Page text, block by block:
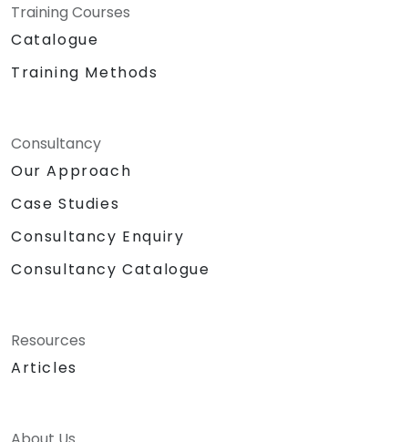
Training Courses
Catalogue
Training Methods
Consultancy
Our Approach
Case Studies
Consultancy Enquiry
Consultancy Catalogue
Resources
Articles